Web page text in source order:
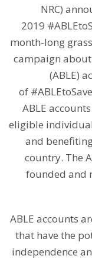
NRC)
2019
month-long
campaign about
(ABLE)
of
ABLE
eligible
and
country. The
founded and
ABLE accounts
that have the
independence